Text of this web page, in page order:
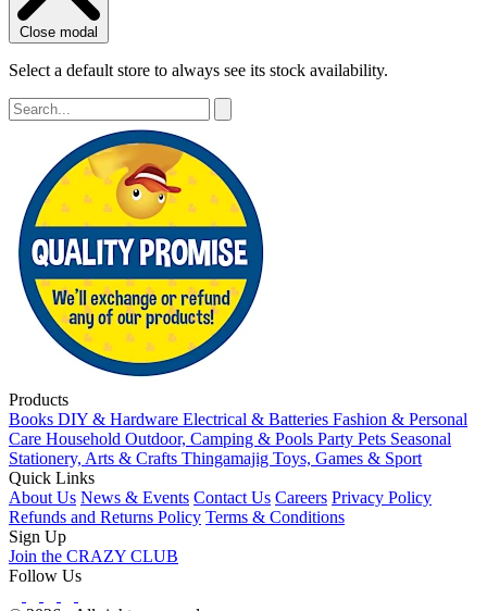
Close modal
Select a default store to always see its stock availability.
Products
Books DIY & Hardware Electrical & Batteries Fashion & Personal
Care Household Outdoor, Camping & Pools Party Pets Seasonal
Stationery, Arts & Crafts Thingamajig Toys, Games & Sport
Quick Links
About Us News & Events Contact Us Careers Privacy Policy
Refunds and Returns Policy Terms & Conditions
Sign Up
Join the CRAZY CLUB
Follow Us